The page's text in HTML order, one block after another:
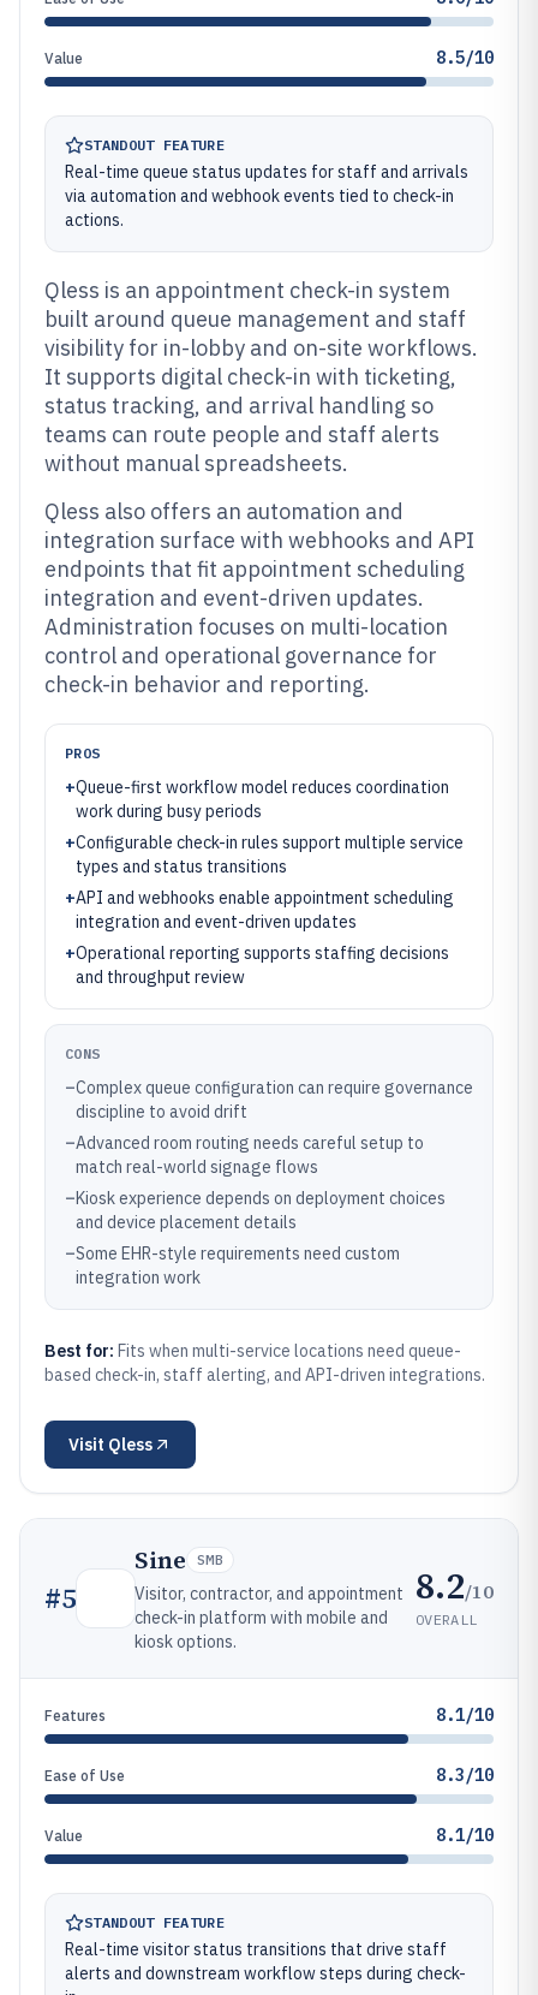
Value 8.5/10
STANDOUT FEATURE
Real-time queue status updates for staff and arrivals
via automation and webhook events tied to check-in
actions.
Qless is an appointment check-in system
built around queue management and staff
visibility for in-lobby and on-site workflows.
It supports digital check-in with ticketing,
status tracking, and arrival handling so
teams can route people and staff alerts
without manual spreadsheets.
Qless also offers an automation and
integration surface with webhooks and API
endpoints that fit appointment scheduling
integration and event-driven updates.
Administration focuses on multi-location
control and operational governance for
check-in behavior and reporting.
PROS
+Queue-first workflow model reduces coordination
work during busy periods
+Configurable check-in rules support multiple service
types and status transitions
+API and webhooks enable appointment scheduling
integration and event-driven updates
+Operational reporting supports staffing decisions
and throughput review
CONS
–Complex queue configuration can require governance
discipline to avoid drift
–Advanced room routing needs careful setup to
match real-world signage flows
–Kiosk experience depends on deployment choices
and device placement details
–Some EHR-style requirements need custom
integration work
Best for: Fits when multi-service locations need queue-
based check-in, staff alerting, and API-driven integrations.
Visit Qless
#5
Sine SMB
Visitor, contractor, and appointment
check-in platform with mobile and
kiosk options.
8.2/10
OVERALL
Features 8.1/10
Ease of Use 8.3/10
Value 8.1/10
STANDOUT FEATURE
Real-time visitor status transitions that drive staff
alerts and downstream workflow steps during check-